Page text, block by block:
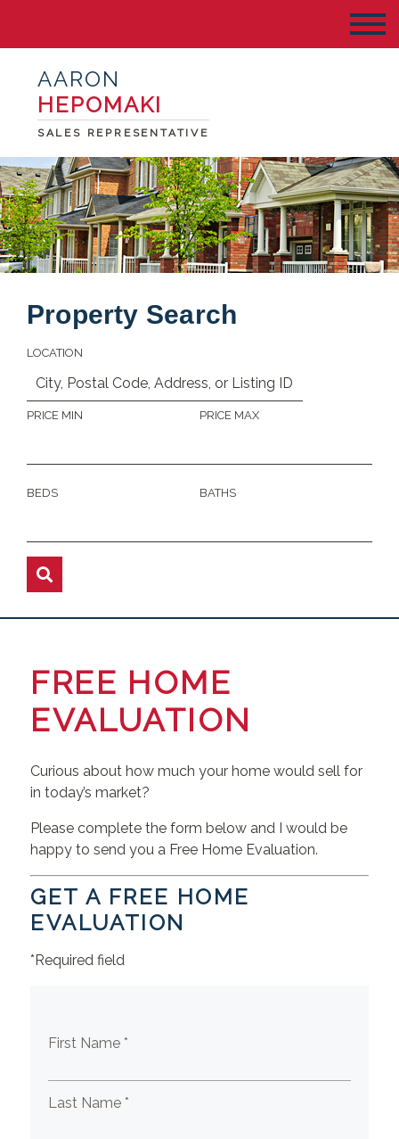
AARON
HEPOMAKI
SALES REPRESENTATIVE
Property Search
LOCATION
PRICE MIN PRICE MAX
BEDS BATHS
FREE HOME
EVALUATION
Curious about how much your home would sell for
in today’s market?
Please complete the form below and I would be
happy to send you a Free Home Evaluation.
GET A FREE HOME
EVALUATION
*Required field
First Name *
Last Name *